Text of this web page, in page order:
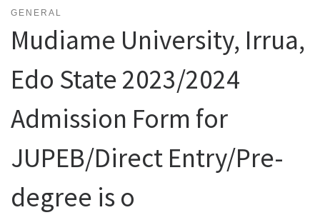
GENERAL
Mudiame University, Irrua,
Edo State 2023/2024
Admission Form for
JUPEB/Direct Entry/Pre-
degree is o